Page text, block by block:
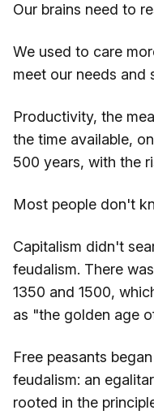
Our brains need to
We used to care
meet our needs and
Productivity, the
the time available,
500 years, with the
Most people don't
Capitalism didn't
feudalism. There
1350 and 1500,
as "the golden age
Free peasants
feudalism: an
rooted in the